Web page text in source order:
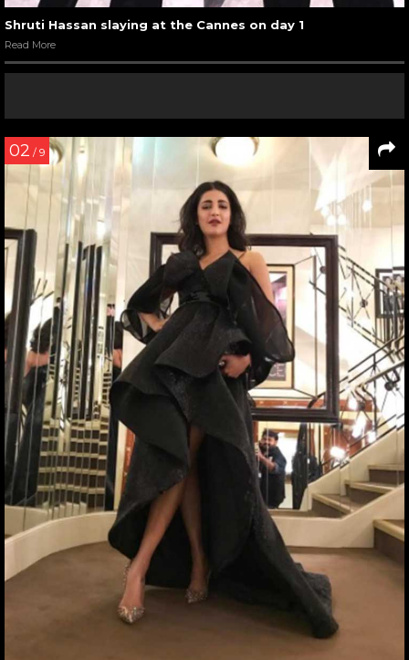
Shruti Hassan slaying at the Cannes on day 1
Read More
02 / 9